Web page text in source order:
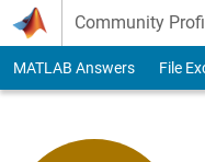
Skip to content
Community
MATLAB Answers File